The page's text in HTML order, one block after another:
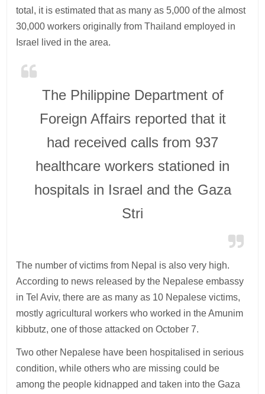
total, it is estimated that as many as 5,000 of the almost
30,000 workers originally from Thailand employed in
Israel lived in the area.
The Philippine Department of
Foreign Affairs reported that it
had received calls from 937
healthcare workers stationed in
hospitals in Israel and the Gaza
Stri
The number of victims from Nepal is also very high.
According to news released by the Nepalese embassy
in Tel Aviv, there are as many as 10 Nepalese victims,
mostly agricultural workers who worked in the Amunim
kibbutz, one of those attacked on October 7.
Two other Nepalese have been hospitalised in serious
condition, while others who are missing could be
among the people kidnapped and taken into the Gaza